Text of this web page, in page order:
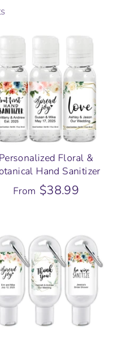
Personalized Floral &
Hand Sanitizer
From $38.99